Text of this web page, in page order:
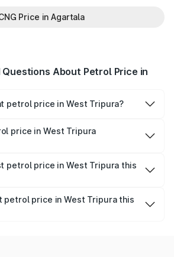
Price in Agartala
About Petrol Price in
petrol price in West Tripura?
price in West Tripura
petrol price in West Tripura this
petrol price in West Tripura this